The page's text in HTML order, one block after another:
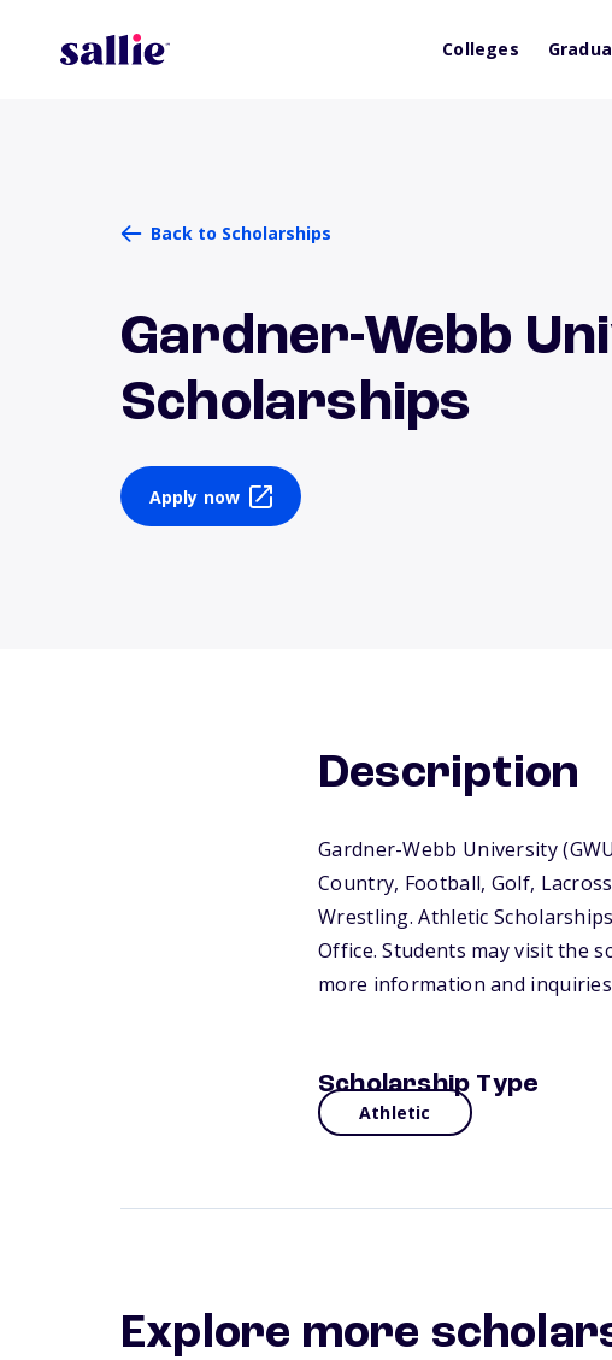
Colleges
Back to Scholarships
Gardner-Webb
Scholarships
Apply now
Description
Gardner-Webb University
Country, Football, Golf,
Wrestling. Athletic
Office. Students may visit the
more information and
Scholarship Type
Athletic
Explore more